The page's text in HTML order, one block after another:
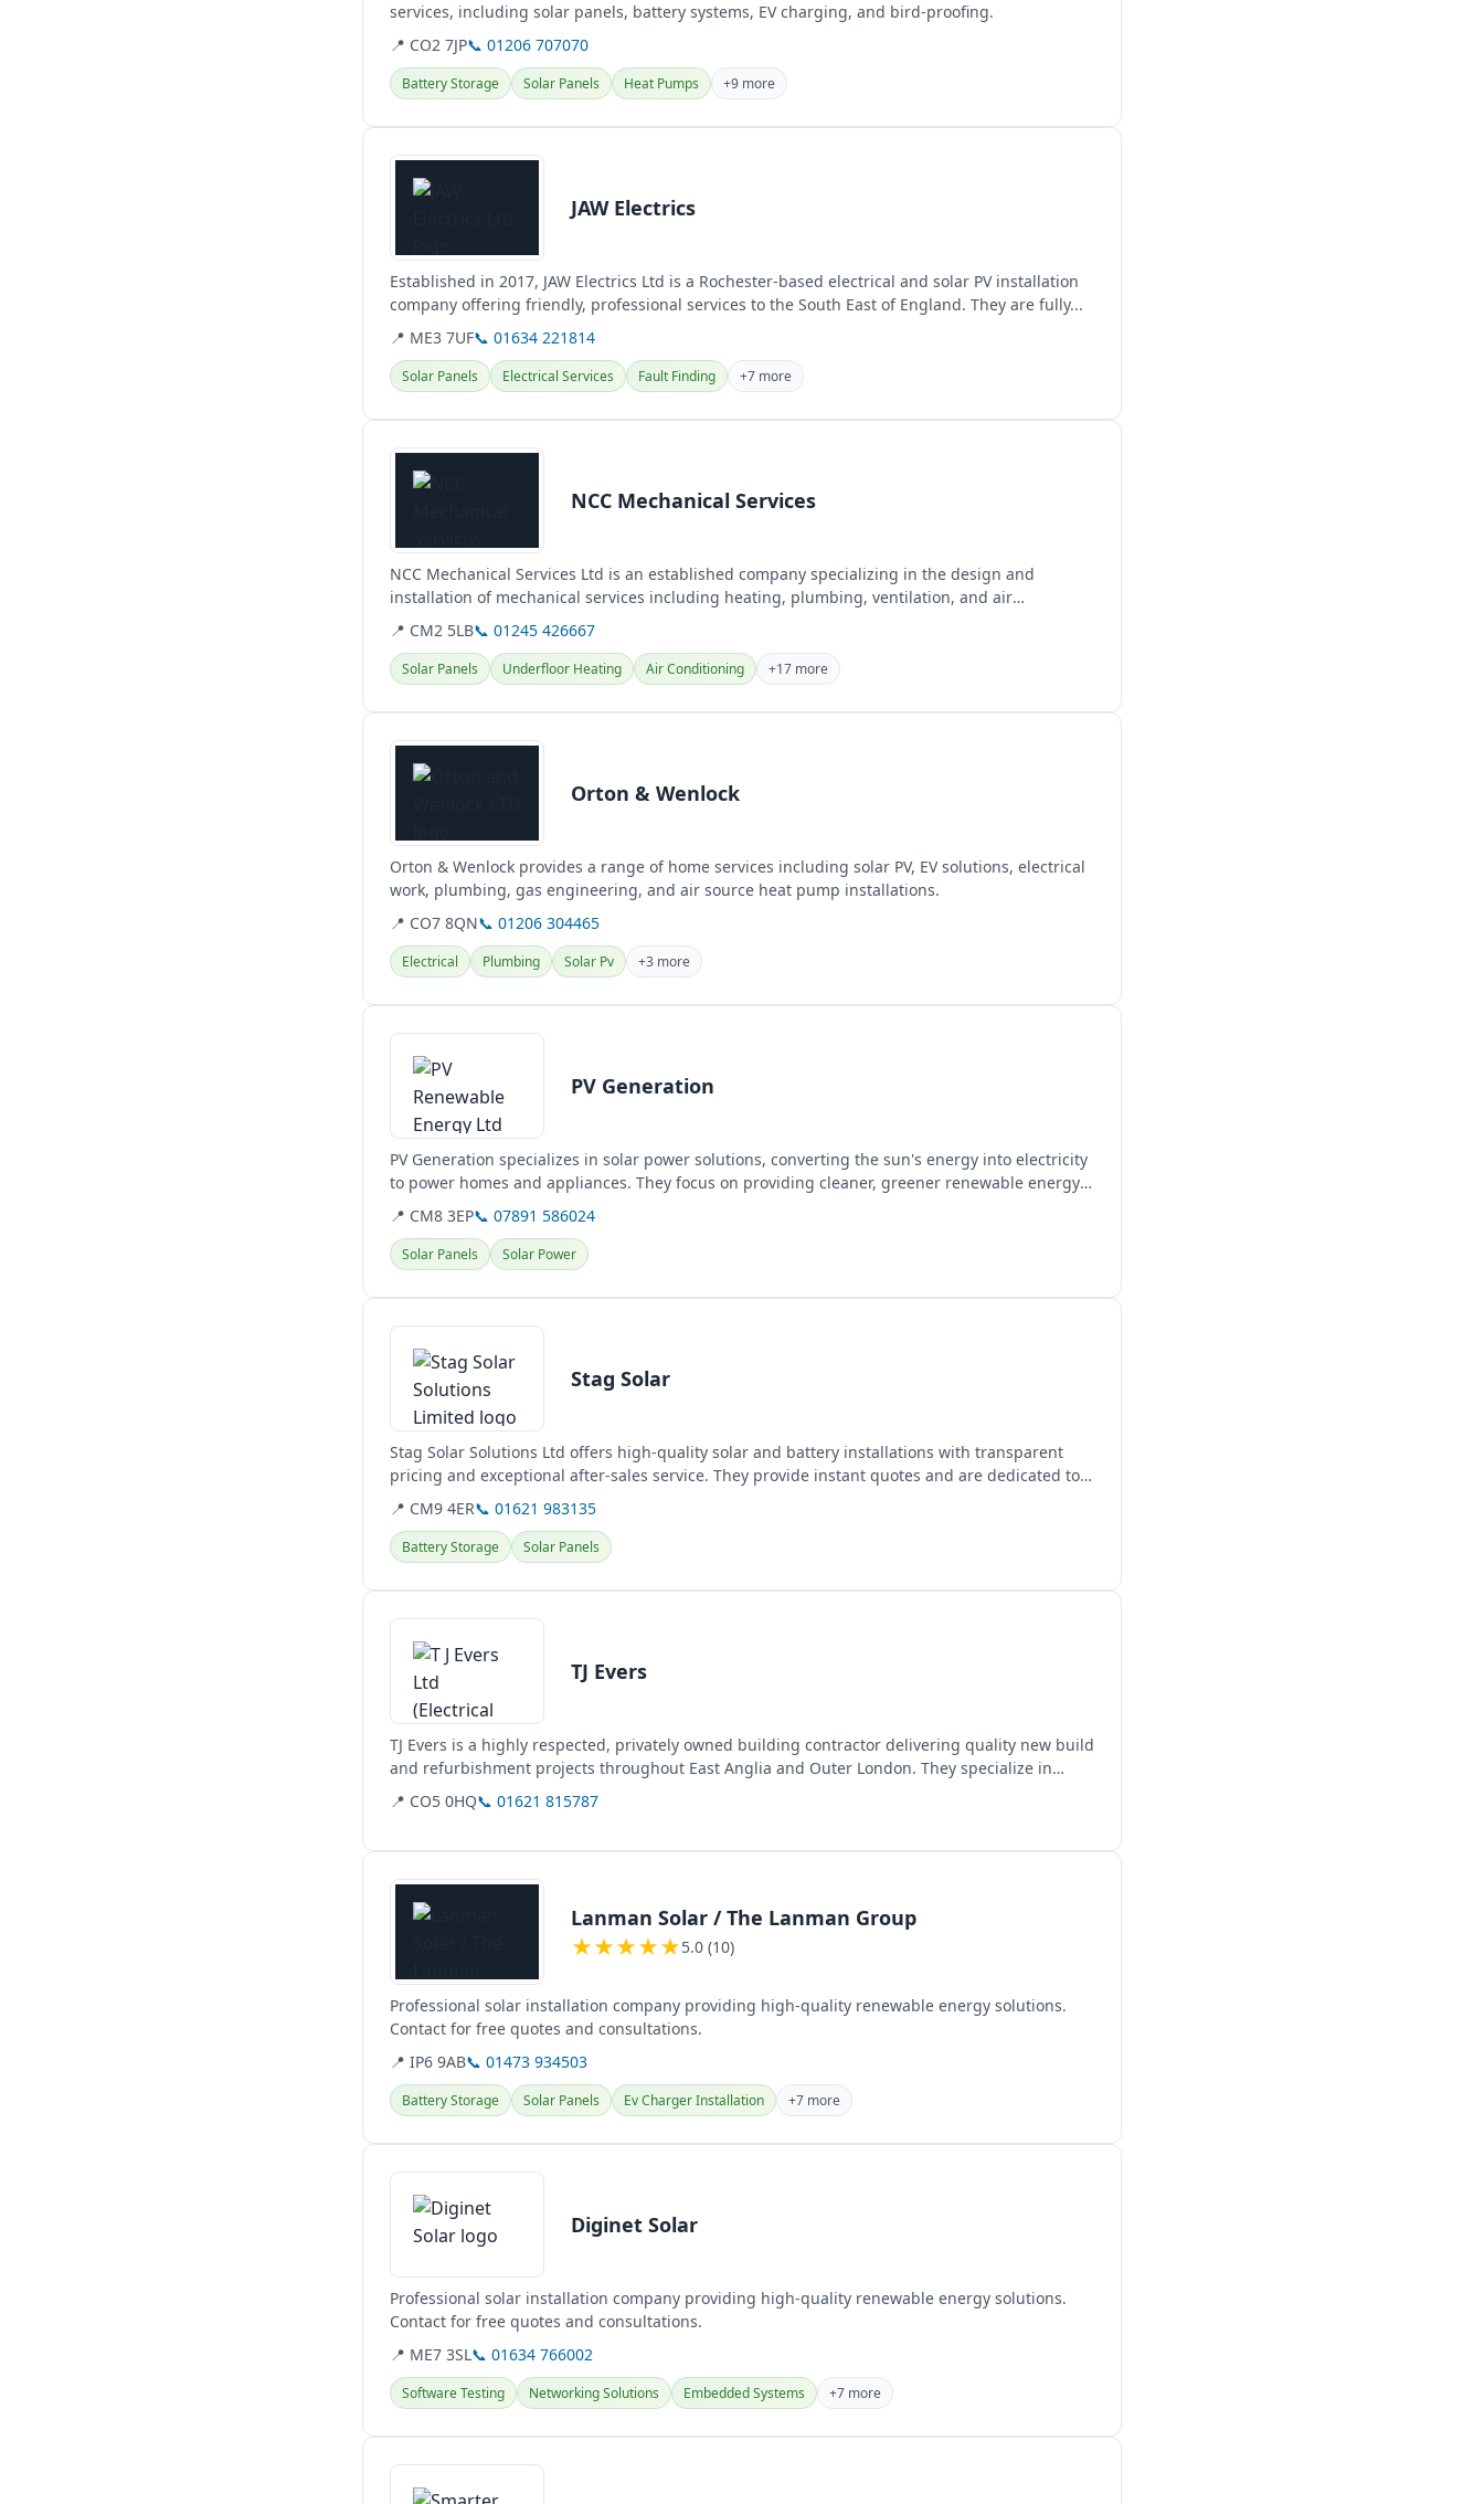
services, including solar panels, battery systems, EV charging, and bird-proofing.
📍 CO2 7JP📞 01206 707070
Battery Storage Solar Panels Heat Pumps +9 more
View details
JAW Electrics
Established in 2017, JAW Electrics Ltd is a Rochester-based electrical and solar PV installation
company offering friendly, professional services to the South East of England. They are fully...
📍 ME3 7UF📞 01634 221814
Solar Panels Electrical Services Fault Finding +7 more
View details
NCC Mechanical Services
NCC Mechanical Services Ltd is an established company specializing in the design and
installation of mechanical services including heating, plumbing, ventilation, and air
conditioning across Essex...
📍 CM2 5LB📞 01245 426667
Solar Panels Underfloor Heating Air Conditioning +17 more
View details
Orton & Wenlock
Orton & Wenlock provides a range of home services including solar PV, EV solutions, electrical
work, plumbing, gas engineering, and air source heat pump installations.
📍 CO7 8QN📞 01206 304465
Electrical Plumbing Solar Pv +3 more
View details
PV Generation
PV Generation specializes in solar power solutions, converting the sun's energy into electricity
to power homes and appliances. They focus on providing cleaner, greener renewable energy
to reduce...
📍 CM8 3EP📞 07891 586024
Solar Panels Solar Power
View details
Stag Solar
Stag Solar Solutions Ltd offers high-quality solar and battery installations with transparent
pricing and exceptional after-sales service. They provide instant quotes and are dedicated to
customer...
📍 CM9 4ER📞 01621 983135
Battery Storage Solar Panels
View details
TJ Evers
TJ Evers is a highly respected, privately owned building contractor delivering quality new build
and refurbishment projects throughout East Anglia and Outer London. They specialize in
commercial,...
📍 CO5 0HQ📞 01621 815787
View details
Lanman Solar / The Lanman Group
★★★★★5.0 (10)
Professional solar installation company providing high-quality renewable energy solutions.
Contact for free quotes and consultations.
📍 IP6 9AB📞 01473 934503
Battery Storage Solar Panels Ev Charger Installation +7 more
View details
Diginet Solar
Professional solar installation company providing high-quality renewable energy solutions.
Contact for free quotes and consultations.
📍 ME7 3SL📞 01634 766002
Software Testing Networking Solutions Embedded Systems +7 more
View details